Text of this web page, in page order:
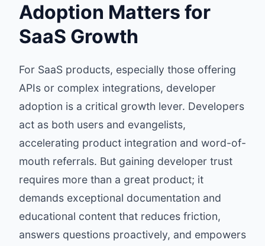
Adoption Matters for
SaaS Growth
For SaaS products, especially those offering
APIs or complex integrations, developer
adoption is a critical growth lever. Developers
act as both users and evangelists,
accelerating product integration and word-of-
mouth referrals. But gaining developer trust
requires more than a great product; it
demands exceptional documentation and
educational content that reduces friction,
answers questions proactively, and empowers